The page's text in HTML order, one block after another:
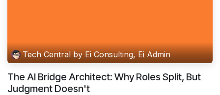
Tech Central by Ei Consulting, Ei Admin
The AI Bridge Architect: Why Roles Split, But
Judgment Doesn't